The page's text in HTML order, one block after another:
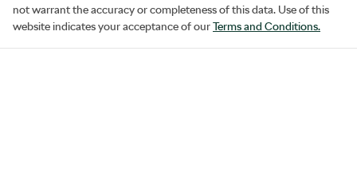
not warrant the accuracy or completeness of this data. Use of this
website indicates your acceptance of ourTerms and Conditions.